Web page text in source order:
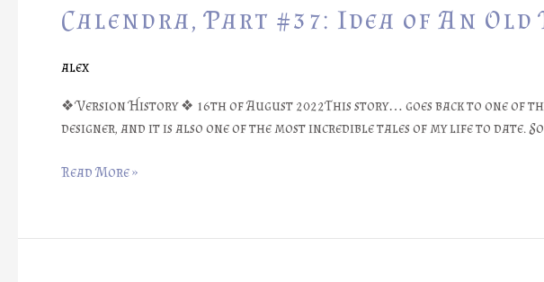
Calendra, Part #37: Idea of An Old
alex
❖ Version History ❖ 16th of August 2022This story… goes back to one of
designer, and it is also one of the most incredible tales of my life to date.
#37:
Idea
An
Old
Friend
Read More »